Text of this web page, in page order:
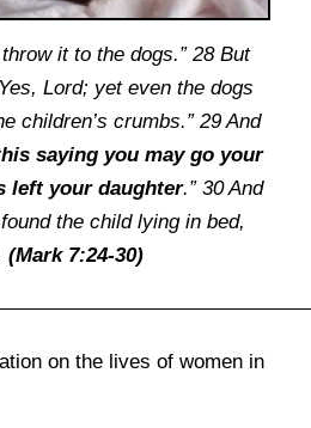
it to the dogs.” 28 But
Lord; yet even the dogs
children’s crumbs.” 29 And
saying you may go your
left your daughter.” 30 And
the child lying in bed,
(Mark 7:24-30)
on the lives of women in